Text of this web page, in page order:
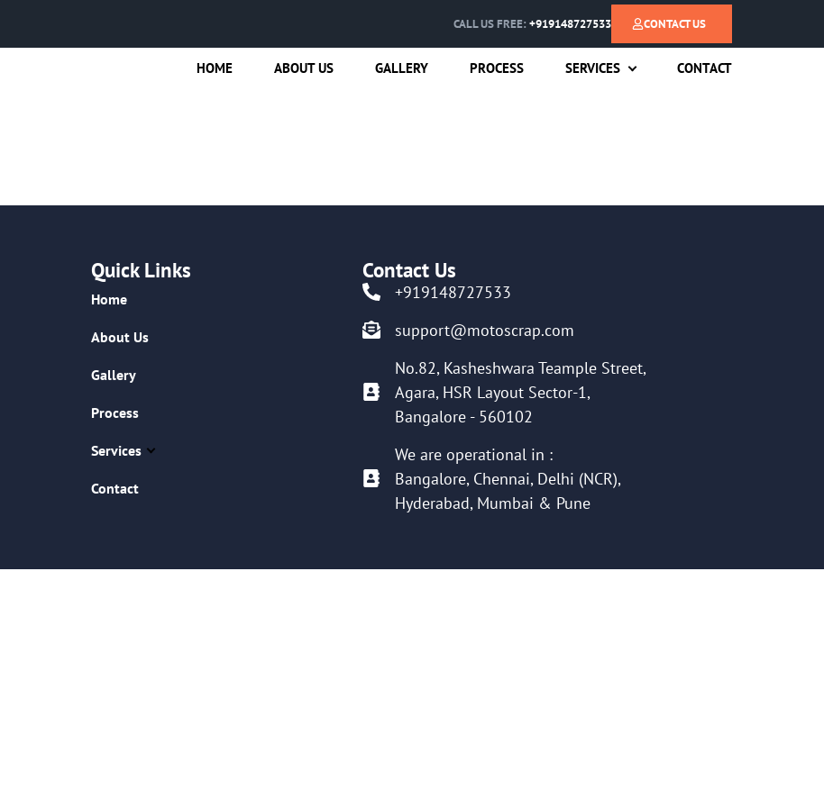
CALL US FREE: +919148727533 CONTACT US
HOME ABOUT US GALLERY PROCESS SERVICES CONTACT
Quick Links
Home
About Us
Gallery
Process
Services
Contact
Contact Us
+919148727533
support@motoscrap.com
No.82, Kasheshwara Teample Street,
Agara, HSR Layout Sector-1,
Bangalore - 560102
We are operational in :
Bangalore, Chennai, Delhi (NCR),
Hyderabad, Mumbai & Pune